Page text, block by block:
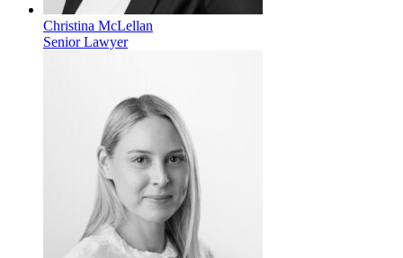
Christina McLellan
Senior Lawyer